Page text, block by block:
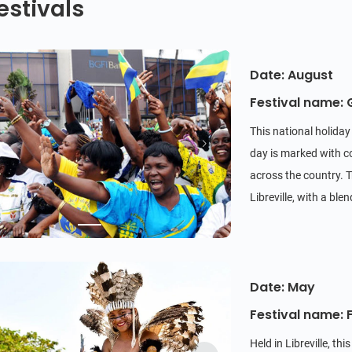
Date: August
Festival name:
This national
day is marked with
across the country.
Libreville, with a
Date: May
Festival name:
Held in Libreville,